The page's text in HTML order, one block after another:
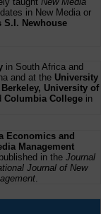
in New Media or
S.I. Newhouse
in South Africa and
and at the University
University of
Columbia College in
Economics and
Management
in the Journal
Journal of New